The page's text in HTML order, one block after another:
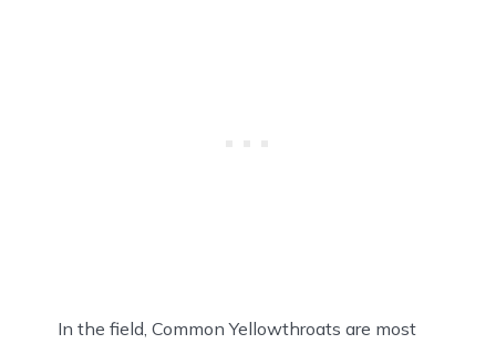
In the field, Common Yellowthroats are most